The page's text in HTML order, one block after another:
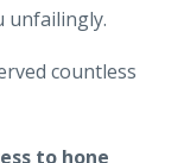
unfailingly.
countless
to hone